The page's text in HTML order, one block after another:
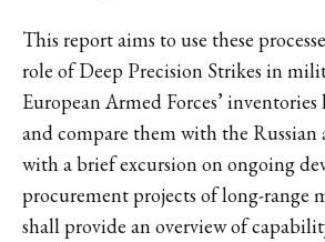
This report aims to use these
role of Deep Precision Strikes in
European Armed Forces’
and compare them with the Russian
with a brief excursion on ongoing
procurement projects of long-range
shall provide an overview of